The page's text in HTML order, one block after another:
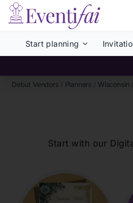
Start planning
Debut Vendors / Planners / Wisconsin /
Start with our